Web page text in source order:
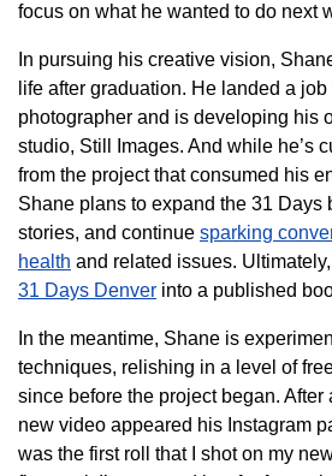
focus on what he wanted to do next
In pursuing his creative vision,
life after graduation. He landed a
photographer and is developing his
studio, Still Images. And while he’s
from the project that consumed his
Shane plans to expand the 31 Days
stories, and continue sparking
health and related issues.
31 Days Denver into a published
In the meantime, Shane is
techniques, relishing in a level of
since before the project began. After
new video appeared his Instagram
was the first roll that I shot on my